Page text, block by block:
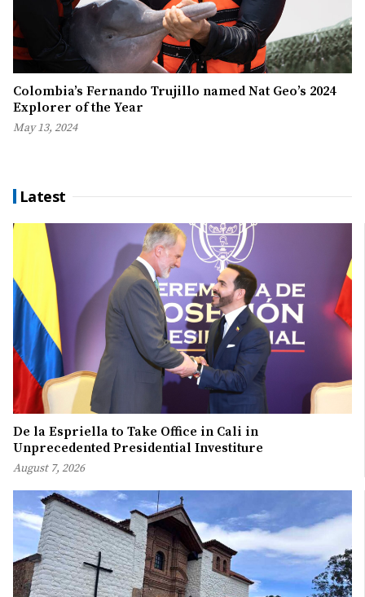
Colombia’s Fernando Trujillo named Nat Geo’s 2024
Explorer of the Year
May 13, 2024
Latest
De la Espriella to Take Office in Cali in
Unprecedented Presidential Investiture
August 7, 2026